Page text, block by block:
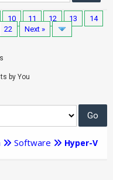
10 11 12 13
14
22 Next »
by You
Software Hyper-V